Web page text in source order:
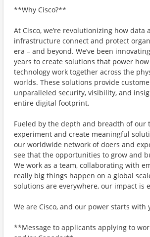
**Why Cisco?**
At Cisco, we’re revolutionizing how data
infrastructure connect and protect
era – and beyond. We’ve been
years to create solutions that power
technology work together across the
worlds. These solutions provide
unparalleled security, visibility, and
entire digital footprint.
Fueled by the depth and breadth of our
experiment and create meaningful
our worldwide network of doers and
see that the opportunities to grow and
We work as a team, collaborating with
really big things happen on a global
solutions are everywhere, our impact is
We are Cisco, and our power starts with
**Message to applicants applying to